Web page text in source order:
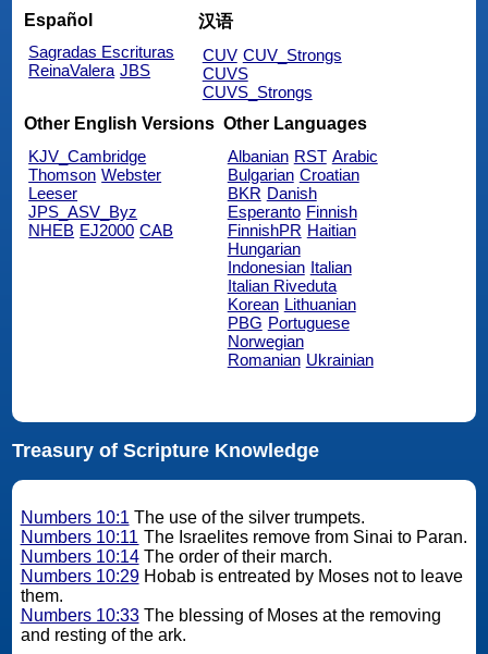
Español
Sagradas Escrituras
ReinaValera JBS
汉语
CUV CUV_Strongs
CUVS
CUVS_Strongs
Other English Versions
KJV_Cambridge
Thomson Webster
Leeser
JPS_ASV_Byz
NHEB EJ2000 CAB
Other Languages
Albanian RST Arabic
Bulgarian Croatian
BKR Danish
Esperanto Finnish
FinnishPR Haitian
Hungarian
Indonesian Italian
Italian Riveduta
Korean Lithuanian
PBG Portuguese
Norwegian
Romanian Ukrainian
Treasury of Scripture Knowledge
Numbers 10:1 The use of the silver trumpets.
Numbers 10:11 The Israelites remove from Sinai to Paran.
Numbers 10:14The order of their march.
Numbers 10:29Hobab is entreated by Moses not to leave
them.
Numbers 10:33The blessing of Moses at the removing
and resting of the ark.